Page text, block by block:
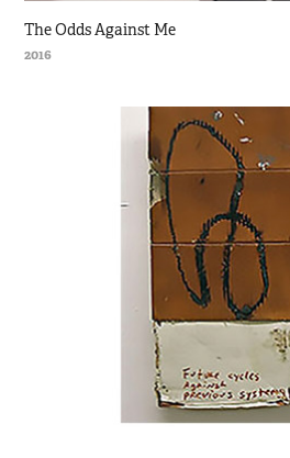
The Odds Against Me
2016